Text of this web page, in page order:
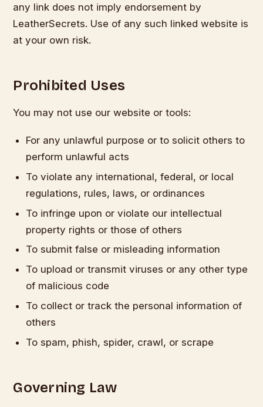
any link does not imply endorsement by
LeatherSecrets. Use of any such linked website is
at your own risk.
Prohibited Uses
You may not use our website or tools:
For any unlawful purpose or to solicit others to
perform unlawful acts
To violate any international, federal, or local
regulations, rules, laws, or ordinances
To infringe upon or violate our intellectual
property rights or those of others
To submit false or misleading information
To upload or transmit viruses or any other type
of malicious code
To collect or track the personal information of
others
To spam, phish, spider, crawl, or scrape
Governing Law